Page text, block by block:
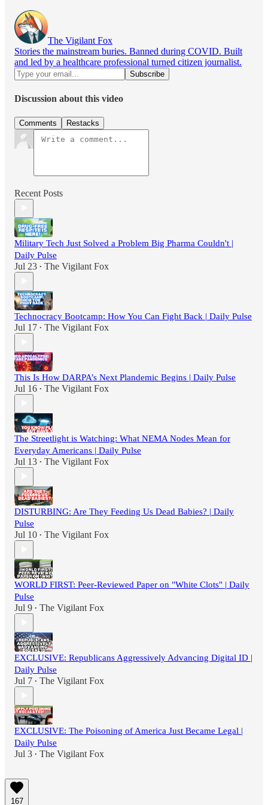
The Vigilant Fox
Stories the mainstream buries. Banned during COVID. Built
and led by a healthcare professional turned citizen journalist.
Discussion about this video
Comments Restacks
Recent Posts
Military Tech Just Solved a Problem Big Pharma Couldn't |
Daily Pulse
Jul 23 • The Vigilant Fox
Technocracy Bootcamp: How You Can Fight Back | Daily Pulse
Jul 17 • The Vigilant Fox
This Is How DARPA’s Next Plandemic Begins | Daily Pulse
Jul 16 • The Vigilant Fox
The Streetlight is Watching: What NEMA Nodes Mean for
Everyday Americans | Daily Pulse
Jul 13 • The Vigilant Fox
DISTURBING: Are They Feeding Us Dead Babies? | Daily
Pulse
Jul 10 • The Vigilant Fox
WORLD FIRST: Peer-Reviewed Paper on "White Clots" | Daily
Pulse
Jul 9 • The Vigilant Fox
EXCLUSIVE: Republicans Aggressively Advancing Digital ID |
Daily Pulse
Jul 7 • The Vigilant Fox
EXCLUSIVE: The Poisoning of America Just Became Legal |
Daily Pulse
Jul 3 • The Vigilant Fox
167